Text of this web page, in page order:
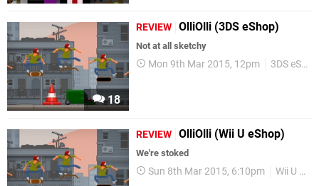
18
REVIEW OlliOlli (3DS eShop)
Not at all sketchy
Mon 9th Mar 2015, 12pm 3DS eShop
REVIEW OlliOlli (Wii U eShop)
We're stoked
Sun 8th Mar 2015, 6:10pm Wii U eShop